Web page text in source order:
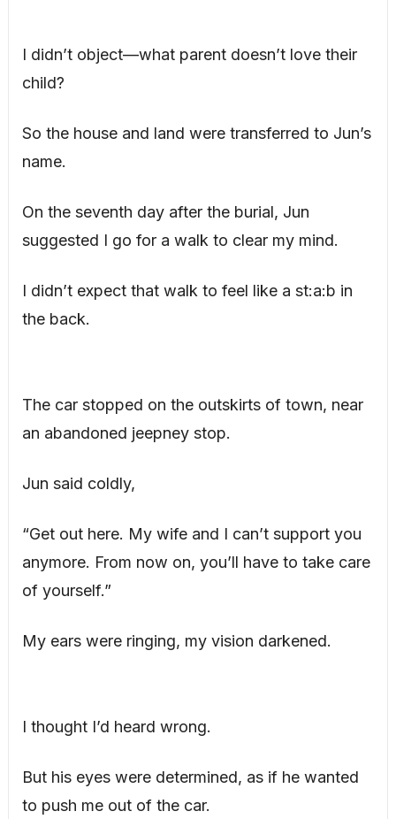
I didn’t object—what parent doesn’t love their
child?
So the house and land were transferred to Jun’s
name.
On the seventh day after the burial, Jun
suggested I go for a walk to clear my mind.
I didn’t expect that walk to feel like a st:a:b in
the back.
The car stopped on the outskirts of town, near
an abandoned jeepney stop.
Jun said coldly,
“Get out here. My wife and I can’t support you
anymore. From now on, you’ll have to take care
of yourself.”
My ears were ringing, my vision darkened.
I thought I’d heard wrong.
But his eyes were determined, as if he wanted
to push me out of the car.